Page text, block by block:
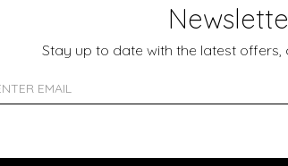
Stay up to date with the latest offers,